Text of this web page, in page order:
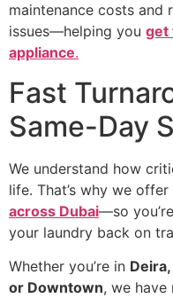
maintenance costs and
issues—helping you get
appliance.
Fast
Same-Day
We understand how
life. That’s why we offer
across Dubai—so
your laundry back on
Whether you’re in
or Downtown, we